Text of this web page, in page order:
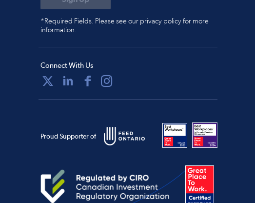
*Required Fields. Please see our privacy policy for more
information.
Connect With Us
Proud Supporter of